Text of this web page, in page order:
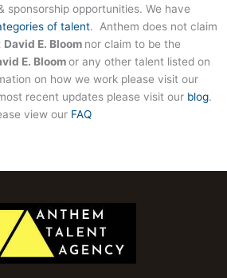
sponsorship opportunities. We have
of talent. Anthem does not claim
David E. Bloom nor claim to be the
E. Bloomor any other talent listed on
on how we work please visit our
recent updates please visit our blog.
view our FAQ